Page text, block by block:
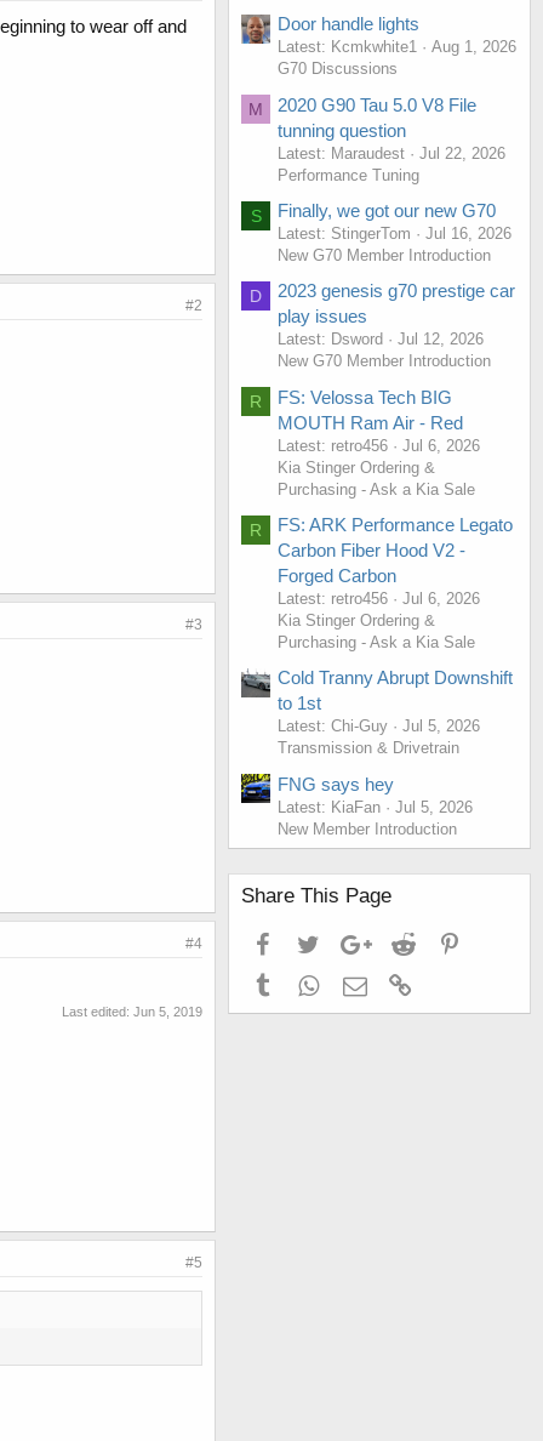
to wear off and
#2
#3
#4
Last edited: Jun 5, 2019
#5
Door handle lights
Latest: Kcmkwhite1
Aug 1, 2026
G70 Discussions
M
2020 G90 Tau 5.0 V8 File
tunning question
Latest: Maraudest
Jul 22, 2026
Performance Tuning
S Finally, we got our new G70
Latest: StingerTom
Jul 16, 2026
New G70 Member Introduction
D
2023 genesis g70 prestige car
play issues
Latest: Dsword
Jul 12, 2026
New G70 Member Introduction
R
FS: Velossa Tech BIG
MOUTH Ram Air - Red
Latest: retro456
Jul 6, 2026
Kia Stinger Ordering &
Purchasing - Ask a Kia Sale
R
FS: ARK Performance Legato
Carbon Fiber Hood V2 -
Forged Carbon
Latest: retro456
Jul 6, 2026
Kia Stinger Ordering &
Purchasing - Ask a Kia Sale
Cold Tranny Abrupt Downshift
to 1st
Latest: Chi-Guy
Jul 5, 2026
Transmission & Drivetrain
FNG says hey
Latest: KiaFan
Jul 5, 2026
New Member Introduction
Share This Page
FacebookTwitterGoogle+Reddit
TumblrWhatsApp
Email